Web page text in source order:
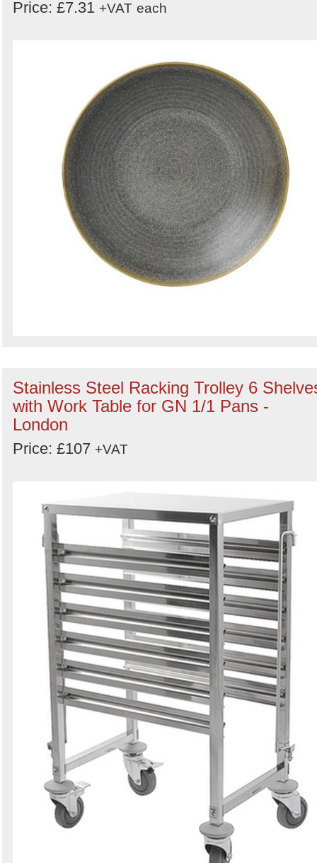
Price: £7.31 +VAT each
Stainless Steel Racking Trolley 6
with Work Table for GN 1/1 Pans -
London
Price: £107 +VAT